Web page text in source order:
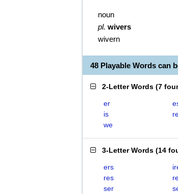
noun
pl. wivers
wivern
48 Playable Words can
2-Letter Words (7
er
is
we
3-Letter Words (14
ers
res
ser